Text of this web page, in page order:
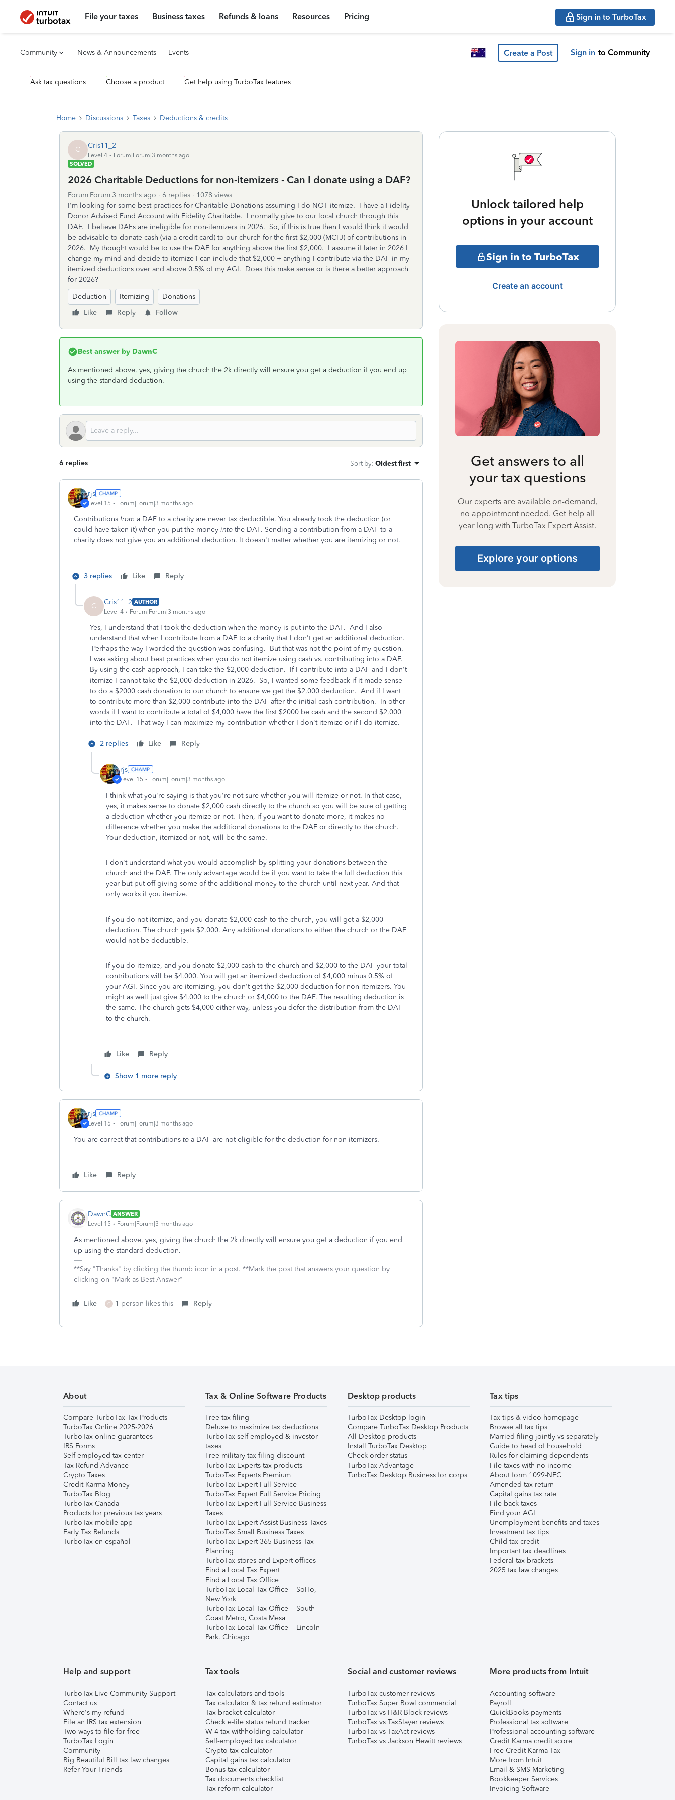
File your taxes Business taxes Refunds & loans Resources Pricing Sign in to TurboTax
Community News & Announcements Events Create a Post Sign in to Community
Ask tax questions Choose a product Get help using TurboTax features
Home Discussions Taxes Deductions & credits
C Cris11_2
Level 4
Forum|Forum|3 months ago
SOLVED
2026 Charitable Deductions for non-itemizers - Can I donate using a DAF?
Forum|Forum|3 months ago 6 replies
1078 views
I'm looking for some best practices for Charitable Donations assuming I do NOT itemize. I have a Fidelity
Donor Advised Fund Account with Fidelity Charitable. I normally give to our local church through this
DAF. I believe DAFs are ineligible for non-itemizers in 2026. So, if this is true then I would think it would
be advisable to donate cash (via a credit card) to our church for the first $2,000 (MCFJ) of contributions in
2026. My thought would be to use the DAF for anything above the first $2,000. I assume if later in 2026 I
change my mind and decide to itemize I can include that $2,000 + anything I contribute via the DAF in my
itemized deductions over and above 0.5% of my AGI. Does this make sense or is there a better approach
for 2026?
Deduction
Itemizing
Donations
Like
Reply Follow
Best answer by DawnC
As mentioned above, yes, giving the church the 2k directly will ensure you get a deduction if you end up
using the standard deduction.
6 replies Sort by: Oldest first
rjs
Level 15 Forum|Forum|3 months ago
Contributions from a DAF to a charity are never tax deductible. You already took the deduction (or
could have taken it) when you put the money into the DAF. Sending a contribution from a DAF to a
charity does not give you an additional deduction. It doesn't matter whether you are itemizing or not.
3 replies Like Reply
C Cris11_2 AUTHOR
Level 4
Forum|Forum|3 months ago
Yes, I understand that I took the deduction when the money is put into the DAF. And I also
understand that when I contribute from a DAF to a charity that I don't get an additional deduction.
Perhaps the way I worded the question was confusing. But that was not the point of my question.
I was asking about best practices when you do not itemize using cash vs. contributing into a DAF.
By using the cash approach, I can take the $2,000 deduction. If I contribute into a DAF and I don't
itemize I cannot take the $2,000 deduction in 2026. So, I wanted some feedback if it made sense
to do a $2000 cash donation to our church to ensure we get the $2,000 deduction. And if I want
to contribute more than $2,000 contribute into the DAF after the initial cash contribution. In other
words if I want to contribute a total of $4,000 have the first $2000 be cash and the second $2,000
into the DAF. That way I can maximize my contribution whether I don't itemize or if I do itemize.
2 replies Like Reply
rjs
Level 15 Forum|Forum|3 months ago
I think what you're saying is that you're not sure whether you will itemize or not. In that case,
yes, it makes sense to donate $2,000 cash directly to the church so you will be sure of getting
a deduction whether you itemize or not. Then, if you want to donate more, it makes no
difference whether you make the additional donations to the DAF or directly to the church.
Your deduction, itemized or not, will be the same.
I don't understand what you would accomplish by splitting your donations between the
church and the DAF. The only advantage would be if you want to take the full deduction this
year but put off giving some of the additional money to the church until next year. And that
only works if you itemize.
If you do not itemize, and you donate $2,000 cash to the church, you will get a $2,000
deduction. The church gets $2,000. Any additional donations to either the church or the DAF
would not be deductible.
If you do itemize, and you donate $2,000 cash to the church and $2,000 to the DAF your total
contributions will be $4,000. You will get an itemized deduction of $4,000 minus 0.5% of
your AGI. Since you are itemizing, you don't get the $2,000 deduction for non-itemizers. You
might as well just give $4,000 to the church or $4,000 to the DAF. The resulting deduction is
the same. The church gets $4,000 either way, unless you defer the distribution from the DAF
to the church.
Like Reply
Show 1 more reply
rjs
Level 15 Forum|Forum|3 months ago
You are correct that contributions to a DAF are not eligible for the deduction for non-itemizers.
Like Reply
DawnC ANSWER
Level 15
Forum|Forum|3 months ago
As mentioned above, yes, giving the church the 2k directly will ensure you get a deduction if you end
up using the standard deduction.
**Say "Thanks" by clicking the thumb icon in a post. **Mark the post that answers your question by
clicking on "Mark as Best Answer"
Like C 1 person likes this Reply
Unlock tailored help
options in your account
Sign in to TurboTax
Create an account
Get answers to all
your tax questions
Our experts are available on-demand,
no appointment needed. Get help all
year long with TurboTax Expert Assist.
Explore your options
About
Compare TurboTax Tax Products
TurboTax Online 2025-2026
TurboTax online guarantees
IRS Forms
Self-employed tax center
Tax Refund Advance
Crypto Taxes
Credit Karma Money
TurboTax Blog
TurboTax Canada
Products for previous tax years
TurboTax mobile app
Early Tax Refunds
TurboTax en español
Tax & Online Software Products
Free tax filing
Deluxe to maximize tax deductions
TurboTax self-employed & investor
taxes
Free military tax filing discount
TurboTax Experts tax products
TurboTax Experts Premium
TurboTax Expert Full Service
TurboTax Expert Full Service Pricing
TurboTax Expert Full Service Business
Taxes
TurboTax Expert Assist Business Taxes
TurboTax Small Business Taxes
TurboTax Expert 365 Business Tax
Planning
TurboTax stores and Expert offices
Find a Local Tax Expert
Find a Local Tax Office
TurboTax Local Tax Office – SoHo,
New York
TurboTax Local Tax Office – South
Coast Metro, Costa Mesa
TurboTax Local Tax Office – Lincoln
Park, Chicago
Desktop products
TurboTax Desktop login
Compare TurboTax Desktop Products
All Desktop products
Install TurboTax Desktop
Check order status
TurboTax Advantage
TurboTax Desktop Business for corps
Tax tips
Tax tips & video homepage
Browse all tax tips
Married filing jointly vs separately
Guide to head of household
Rules for claiming dependents
File taxes with no income
About form 1099-NEC
Amended tax return
Capital gains tax rate
File back taxes
Find your AGI
Unemployment benefits and taxes
Investment tax tips
Child tax credit
Important tax deadlines
Federal tax brackets
2025 tax law changes
Help and support
TurboTax Live Community Support
Contact us
Where's my refund
File an IRS tax extension
Two ways to file for free
TurboTax Login
Community
Big Beautiful Bill tax law changes
Refer Your Friends
Tax tools
Tax calculators and tools
Tax calculator & tax refund estimator
Tax bracket calculator
Check e-file status refund tracker
W-4 tax withholding calculator
Self-employed tax calculator
Crypto tax calculator
Capital gains tax calculator
Bonus tax calculator
Tax documents checklist
Tax reform calculator
Social and customer reviews
TurboTax customer reviews
TurboTax Super Bowl commercial
TurboTax vs H&R Block reviews
TurboTax vs TaxSlayer reviews
TurboTax vs TaxAct reviews
TurboTax vs Jackson Hewitt reviews
More products from Intuit
Accounting software
Payroll
QuickBooks payments
Professional tax software
Professional accounting software
Credit Karma credit score
Free Credit Karma Tax
More from Intuit
Email & SMS Marketing
Bookkeeper Services
Invoicing Software